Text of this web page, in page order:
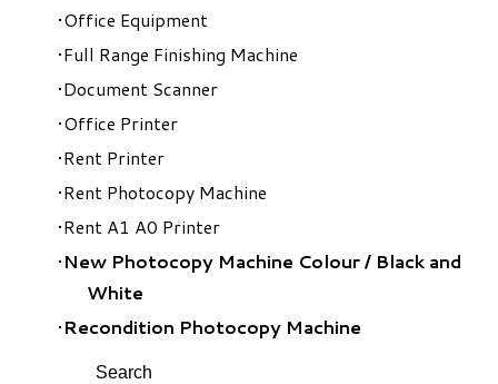
Office Equipment
Full Range Finishing Machine
Document Scanner
Office Printer
Rent Printer
Rent Photocopy Machine
Rent A1 A0 Printer
New Photocopy Machine Colour/ Black and
White
Recondition Photocopy Machine